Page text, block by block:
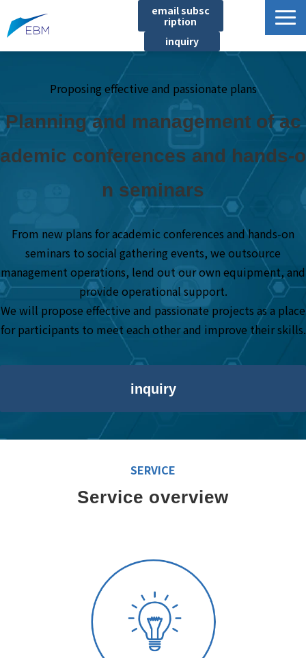
email subsc
ription
inquiry
Business content
Product/Service List
プロジェクト・実績
notice
イベント
Company information
Document download
Proposing effective and passionate plans
Planning and management of ac
ademic conferences and hands-o
n seminars
From new plans for academic conferences and hands-on
seminars to social gathering events, we outsource
management operations, lend out our own equipment, and
provide operational support.
We will propose effective and passionate projects as a place
for participants to meet each other and improve their skills.
inquiry
SERVICE
Service overview